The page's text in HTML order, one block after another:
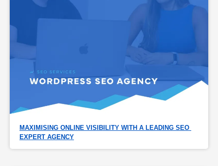
MAXIMISING ONLINE VISIBILITY WITH A LEADING SEO
EXPERT AGENCY